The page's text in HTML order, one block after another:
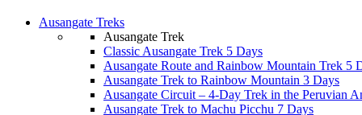
Ausangate Treks
Ausangate Trek
Classic Ausangate Trek 5 Days
Ausangate Route and Rainbow Mountain Trek 5
Ausangate Trek to Rainbow Mountain 3 Days
Ausangate Circuit – 4-Day Trek in the Peruvian
Ausangate Trek to Machu Picchu 7 Days